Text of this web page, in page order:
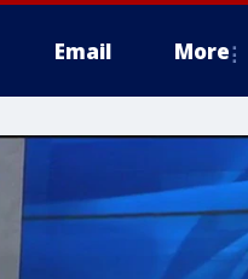
Email More